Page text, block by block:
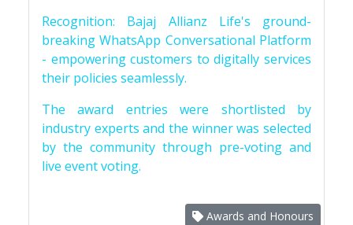
Recognition: Bajaj Allianz Life's ground-
breaking WhatsApp Conversational Platform
- empowering customers to digitally services
their policies seamlessly.
The award entries were shortlisted by
industry experts and the winner was selected
by the community through pre-voting and
live event voting.
Awards and Honours